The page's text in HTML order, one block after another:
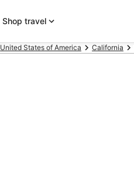
Shop travel
United States of America California